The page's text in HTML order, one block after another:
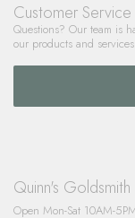
Customer Service
Questions? Our team is
our products and services.
Quinn's Goldsmith
Open Mon-Sat 10AM-